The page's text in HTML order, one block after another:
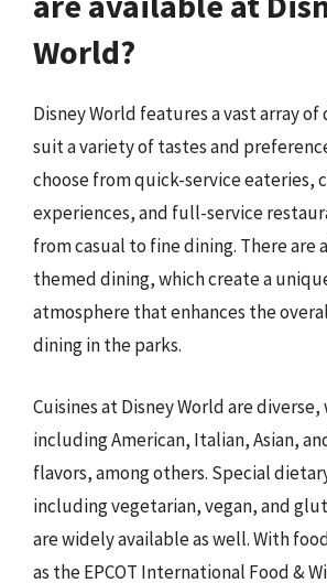
World?
Disney World features a vast array
suit a variety of tastes and
choose from quick-service eateries,
experiences, and full-service
from casual to fine dining. There are
themed dining, which create a
atmosphere that enhances the
dining in the parks.
Cuisines at Disney World are
including American, Italian, Asian,
flavors, among others. Special
including vegetarian, vegan, and
are widely available as well. With
as the EPCOT International Food &